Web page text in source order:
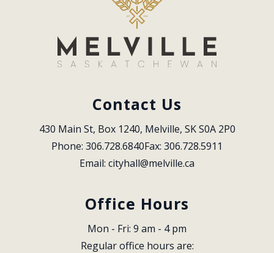
Contact Us
430 Main St, Box 1240, Melville, SK S0A 2P0
Phone: 306.728.6840Fax: 306.728.5911
Email: cityhall@melville.ca
Office Hours
Mon - Fri: 9 am - 4 pm
Regular office hours are: